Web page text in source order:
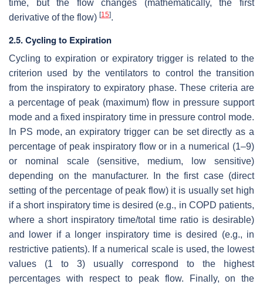
time, but the flow changes (mathematically, the first
derivative of the flow) [15].
2.5. Cycling to Expiration
Cycling to expiration or expiratory trigger is related to the
criterion used by the ventilators to control the transition
from the inspiratory to expiratory phase. These criteria are
a percentage of peak (maximum) flow in pressure support
mode and a fixed inspiratory time in pressure control mode.
In PS mode, an expiratory trigger can be set directly as a
percentage of peak inspiratory flow or in a numerical (1–9)
or nominal scale (sensitive, medium, low sensitive)
depending on the manufacturer. In the first case (direct
setting of the percentage of peak flow) it is usually set high
if a short inspiratory time is desired (e.g., in COPD patients,
where a short inspiratory time/total time ratio is desirable)
and lower if a longer inspiratory time is desired (e.g., in
restrictive patients). If a numerical scale is used, the lowest
values (1 to 3) usually correspond to the highest
percentages with respect to peak flow. Finally, on the